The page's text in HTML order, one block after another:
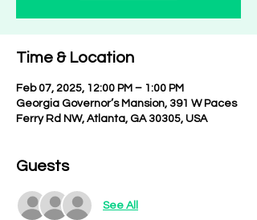
Time & Location
Feb 07, 2025, 12:00 PM – 1:00 PM
Georgia Governor’s Mansion, 391 W Paces
Ferry Rd NW, Atlanta, GA 30305, USA
Guests
See All